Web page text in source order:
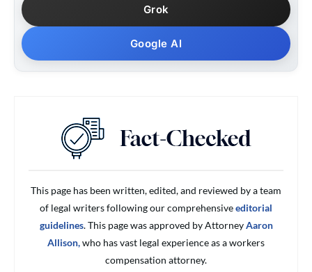
Grok
Google AI
This page has been written, edited, and reviewed by a team
of legal writers following our comprehensiveeditorial
guidelines. This page was approved by AttorneyAaron
Allison,who has vast legal experience as a workers
compensation attorney.